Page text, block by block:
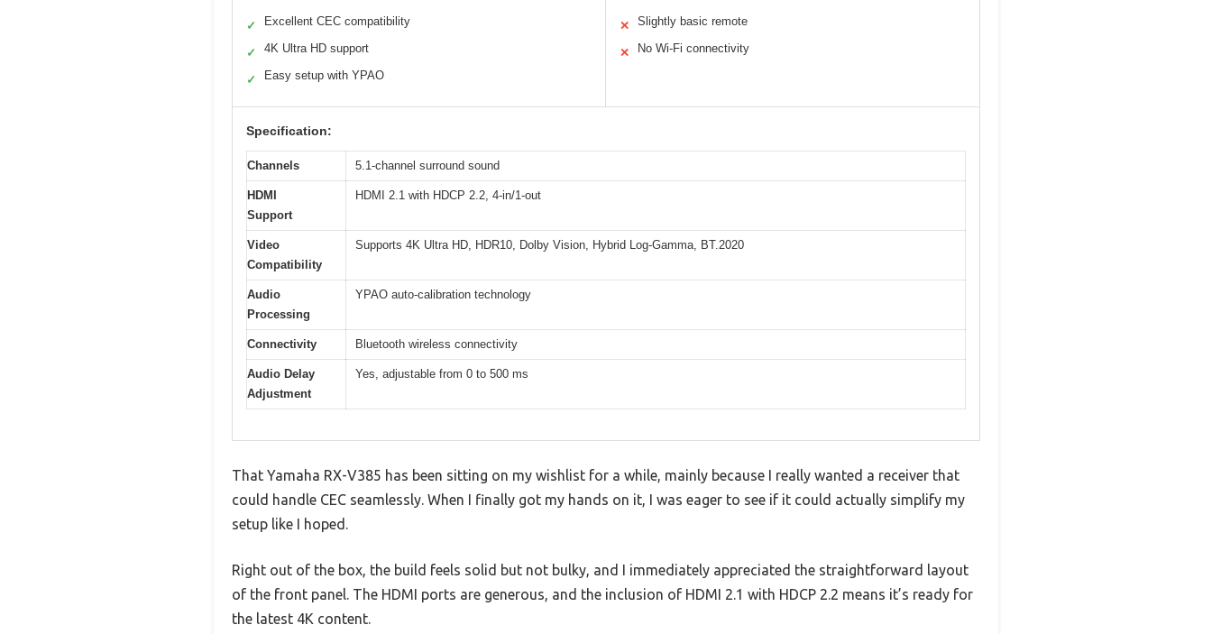
✓ Excellent CEC compatibility
✓ 4K Ultra HD support
✓ Easy setup with YPAO
✕ Slightly basic remote
✕ No Wi-Fi connectivity
Specification:
Channels 5.1-channel surround sound
HDMI
Support
HDMI 2.1 with HDCP 2.2, 4-in/1-out
Video
Compatibility
Supports 4K Ultra HD, HDR10, Dolby Vision, Hybrid Log-Gamma, BT.2020
Audio
Processing
YPAO auto-calibration technology
Connectivity Bluetooth wireless connectivity
Audio Delay
Adjustment
Yes, adjustable from 0 to 500 ms
That Yamaha RX-V385 has been sitting on my wishlist for a while, mainly because I really wanted a receiver that
could handle CEC seamlessly. When I finally got my hands on it, I was eager to see if it could actually simplify my
setup like I hoped.
Right out of the box, the build feels solid but not bulky, and I immediately appreciated the straightforward layout
of the front panel. The HDMI ports are generous, and the inclusion of HDMI 2.1 with HDCP 2.2 means it’s ready for
the latest 4K content.